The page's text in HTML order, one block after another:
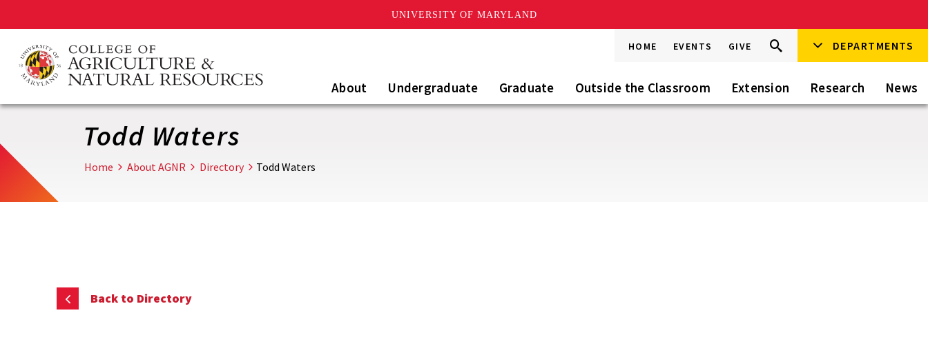
UNIVERSITY OF MARYLAND
main
content
HOME EVENTS GIVE
Search
this
Go Search DEPARTMENTS
About Undergraduate Graduate Outside the Classroom Extension Research News
Todd Waters
Home About AGNR Directory Todd Waters
Back to Directory